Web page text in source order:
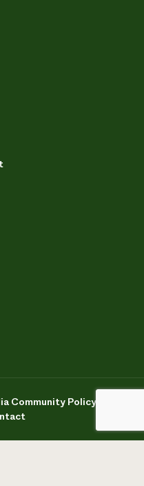
Community Policy